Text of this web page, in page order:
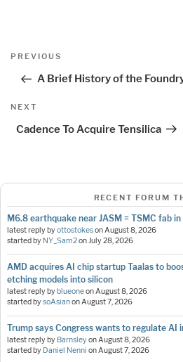
Post
Previous
PREVIOUS
A Brief History of the
Next
NEXT
Cadence To Acquire Tensilica
RECENT FORUM
M6.8 earthquake near JASM = TSMC fab in
latest reply byottostokesonAugust 8, 2026
started by NY_Sam2onJuly 28, 2026
AMD acquires AI chip startup Taalas to
etching models into silicon
latest reply byblueoneonAugust 8, 2026
started bysoAsianonAugust 7, 2026
Trump says Congress wants to regulate AI
latest reply by BarnsleyonAugust 8, 2026
started by Daniel Nenni onAugust 7, 2026